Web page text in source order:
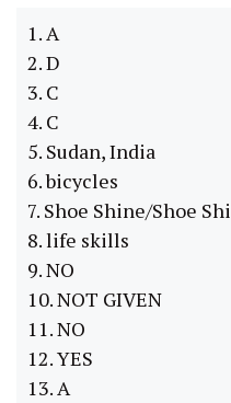
1. A
2. D
3. C
4. C
5. Sudan, India
6. bicycles
7. Shoe Shine/Shoe
8. life skills
9. NO
10. NOT GIVEN
11. NO
12. YES
13. A